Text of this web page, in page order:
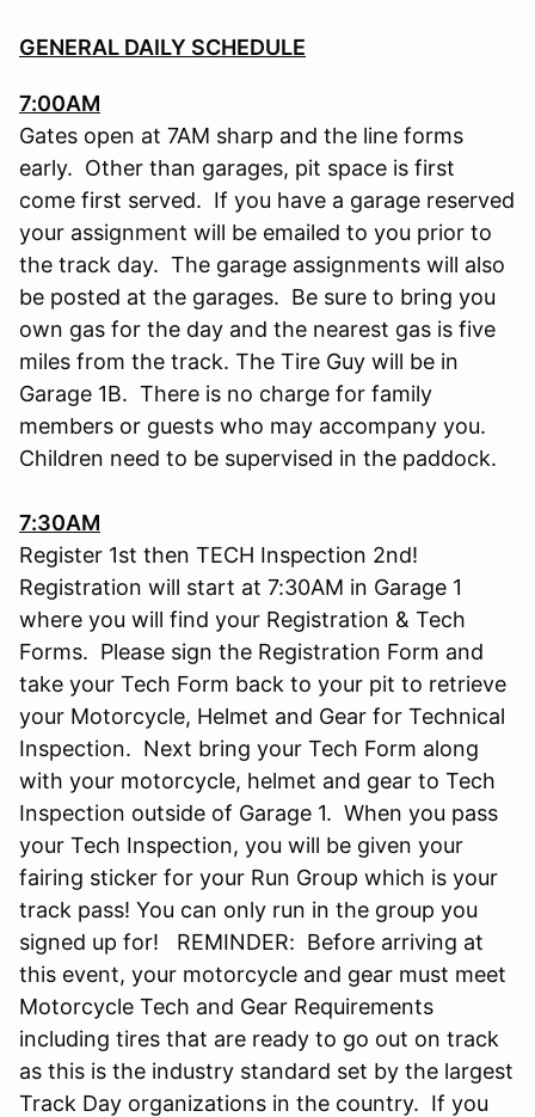
GENERAL DAILY SCHEDULE
7:00AM
Gates open at 7AM sharp and the line forms
early. Other than garages, pit space is first
come first served. If you have a garage reserved
your assignment will be emailed to you prior to
the track day. The garage assignments will also
be posted at the garages. Be sure to bring you
own gas for the day and the nearest gas is five
miles from the track. The Tire Guy will be in
Garage 1B. There is no charge for family
members or guests who may accompany you.
Children need to be supervised in the paddock.
7:30AM
Register 1st then TECH Inspection 2nd!
Registration will start at 7:30AM in Garage 1
where you will find your Registration & Tech
Forms. Please sign the Registration Form and
take your Tech Form back to your pit to retrieve
your Motorcycle, Helmet and Gear for Technical
Inspection. Next bring your Tech Form along
with your motorcycle, helmet and gear to Tech
Inspection outside of Garage 1. When you pass
your Tech Inspection, you will be given your
fairing sticker for your Run Group which is your
track pass! You can only run in the group you
signed up for! REMINDER: Before arriving at
this event, your motorcycle and gear must meet
Motorcycle Tech and Gear Requirements
including tires that are ready to go out on track
as this is the industry standard set by the largest
Track Day organizations in the country. If you